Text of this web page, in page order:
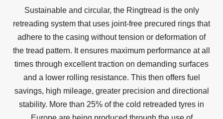
Sustainable and circular, the Ringtread is the only
retreading system that uses joint-free precured rings that
adhere to the casing without tension or deformation of
the tread pattern. It ensures maximum performance at all
times through excellent traction on demanding surfaces
and a lower rolling resistance. This then offers fuel
savings, high mileage, greater precision and directional
stability. More than 25% of the cold retreaded tyres in